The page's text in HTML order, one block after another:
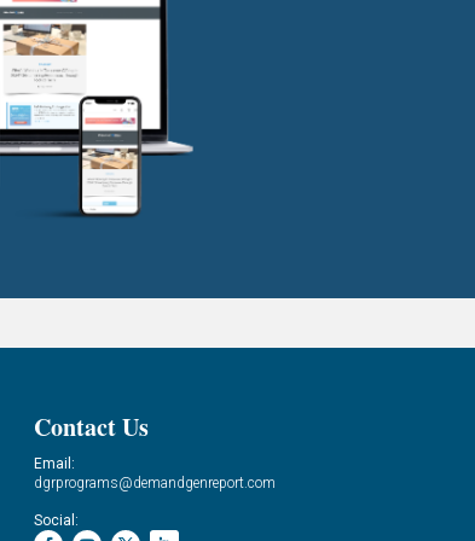
Contact Us
Email:
dgrprograms@demandgenreport.com
Social: